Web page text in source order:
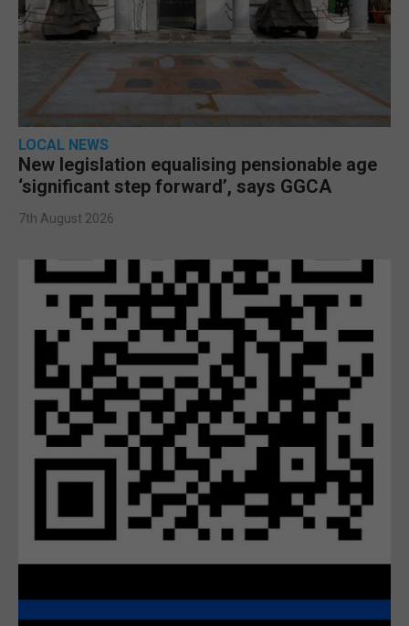
LOCAL NEWS
New legislation equalising pensionable age
‘significant step forward’, says GGCA
7th August 2026